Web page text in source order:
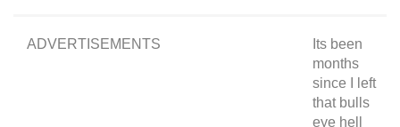
ADVERTISEMENTS
Its been
months
since I left
that bulls
eye hell